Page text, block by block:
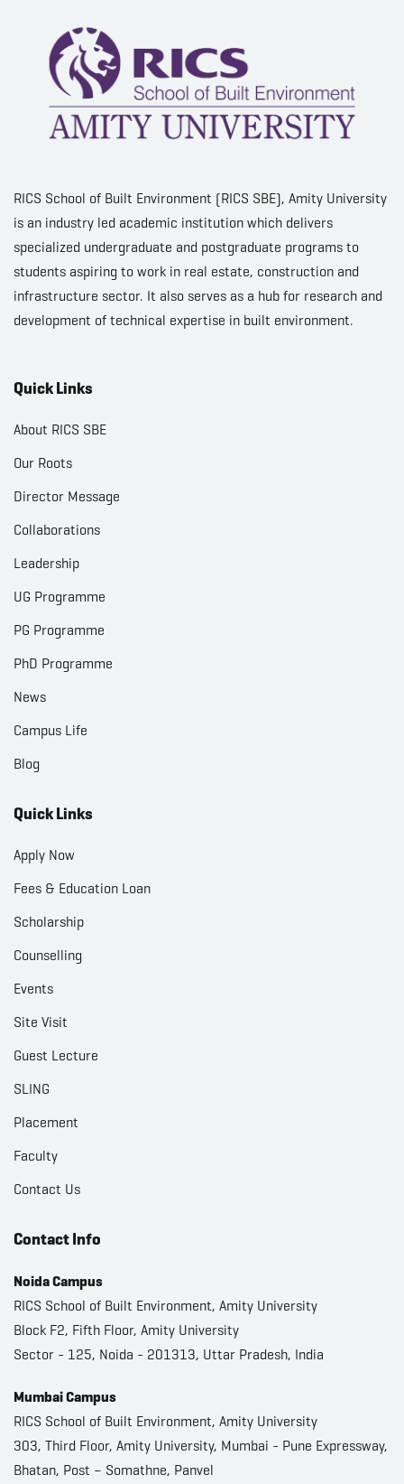
RICS School of Built Environment (RICS SBE), Amity University
is an industry led academic institution which delivers
specialized undergraduate and postgraduate programs to
students aspiring to work in real estate, construction and
infrastructure sector. It also serves as a hub for research and
development of technical expertise in built environment.
Quick Links
About RICS SBE
Our Roots
Director Message
Collaborations
Leadership
UG Programme
PG Programme
PhD Programme
News
Campus Life
Blog
Quick Links
Apply Now
Fees & Education Loan
Scholarship
Counselling
Events
Site Visit
Guest Lecture
SLING
Placement
Faculty
Contact Us
Contact Info
Noida Campus
RICS School of Built Environment, Amity University
Block F2, Fifth Floor, Amity University
Sector - 125, Noida - 201313, Uttar Pradesh, India
Mumbai Campus
RICS School of Built Environment, Amity University
303, Third Floor, Amity University, Mumbai - Pune Expressway,
Bhatan, Post – Somathne, Panvel